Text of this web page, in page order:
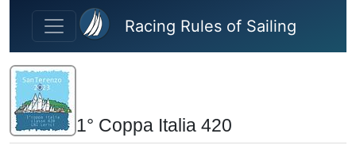
Skip to main content
Racing Rules of Sailing
1° Coppa Italia 420